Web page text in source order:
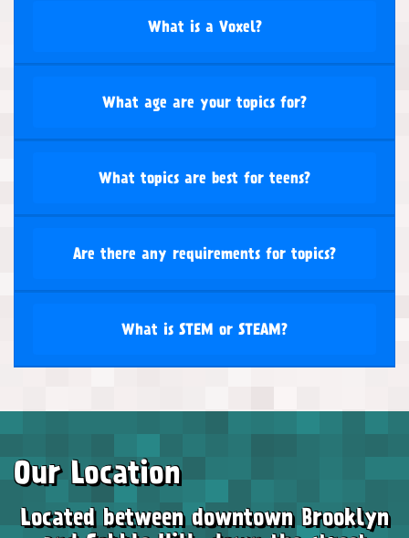
What is a Voxel?
What age are your topics for?
What topics are best for teens?
Are there any requirements for topics?
What is STEM or STEAM?
Our Location
Located between downtown Brooklyn